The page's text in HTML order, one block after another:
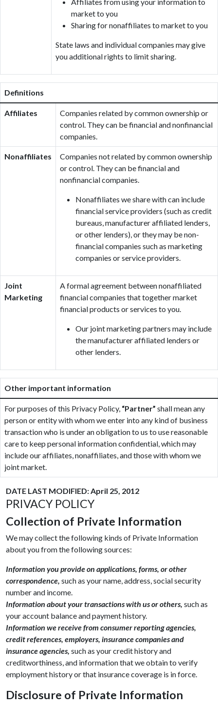
market to you
Sharing for nonaffiliates to market to you
State laws and individual companies may give
you additional rights to limit sharing.
Definitions
Affiliates
Companies related by common ownership or
control. They can be financial and nonfinancial
companies.
Nonaffiliates
Companies not related by common ownership
or control. They can be financial and
nonfinancial companies.
Nonaffiliates we share with can include
financial service providers (such as credit
bureaus, manufacturer affiliated lenders,
or other lenders), or they may be non-
financial companies such as marketing
companies or service providers.
Joint
Marketing
A formal agreement between nonaffiliated
financial companies that together market
financial products or services to you.
Our joint marketing partners may include
the manufacturer affiliated lenders or
other lenders.
Other important information
For purposes of this Privacy Policy, “Partner” shall mean any
person or entity with whom we enter into any kind of business
transaction who is under an obligation to us to use reasonable
care to keep personal information confidential, which may
include our affiliates, nonaffiliates, and those with whom we
joint market.
DATE LAST MODIFIED: April 25, 2012
PRIVACY POLICY
Collection of Private Information
We may collect the following kinds of Private Information
about you from the following sources:
Information you provide on applications, forms, or other
correspondence, such as your name, address, social security
number and income.
Information about your transactions with us or others, such as
your account balance and payment history.
Information we receive from consumer reporting agencies,
credit references, employers, insurance companies and
insurance agencies, such as your credit history and
creditworthiness, and information that we obtain to verify
employment history or that insurance coverage is in force.
Disclosure of Private Information